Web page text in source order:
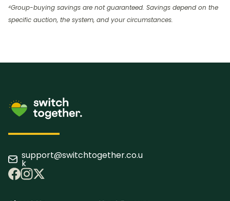
⁴Group-buying savings are not guaranteed. Savings depend on the
specific auction, the system, and your circumstances.
support@switchtogether.co.u
k